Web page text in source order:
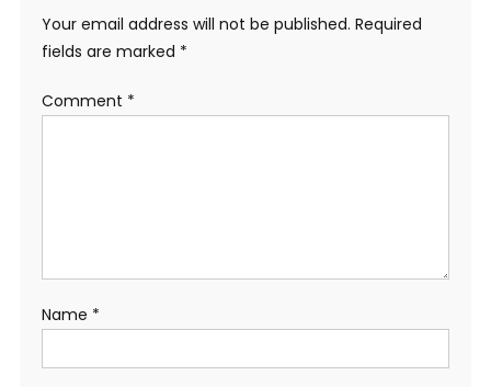
Your email address will not be published. Required
fields are marked *
Comment *
Name *